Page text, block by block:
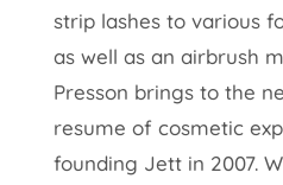
strip lashes to various
as well as an airbrush
Presson brings to the
resume of cosmetic
founding Jett in 2007.